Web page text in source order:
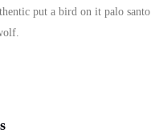
put a bird on it palo santo